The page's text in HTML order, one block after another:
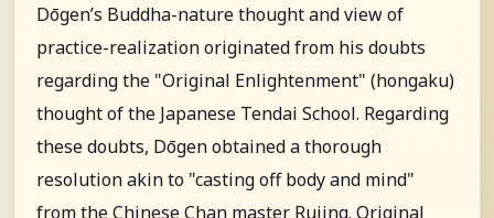
Dōgen’s Buddha-nature thought and view of
practice-realization originated from his doubts
regarding the "Original Enlightenment" (hongaku)
thought of the Japanese Tendai School. Regarding
these doubts, Dōgen obtained a thorough
resolution akin to "casting off body and mind"
from the Chinese Chan master Rujing. Original